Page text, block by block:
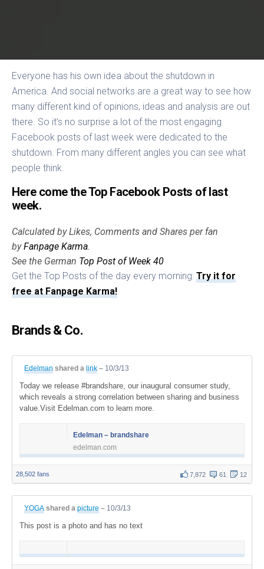
Everyone has his own idea about the shutdown in
America. And social networks are a great way to see how
many different kind of opinions, ideas and analysis are out
there. So it’s no surprise a lot of the most engaging
Facebook posts of last week were dedicated to the
shutdown. From many different angles you can see what
people think.
Here come the Top Facebook Posts of last
week.
Calculated by Likes, Comments and Shares per fan
byFanpage Karma.
See the German Top Post of Week 40
Get the Top Posts of the day every morning:Try it for
free at Fanpage Karma!
Brands & Co.
Edelman shared a link – 10/3/13
Today we release #brandshare, our inaugural consumer study,
which reveals a strong correlation between sharing and business
value.Visit Edelman.com to learn more.
Edelman – brandshare
edelman.com
28,502 fans 7,872 61 12
YOGA shared a picture – 10/3/13
This post is a photo and has no text